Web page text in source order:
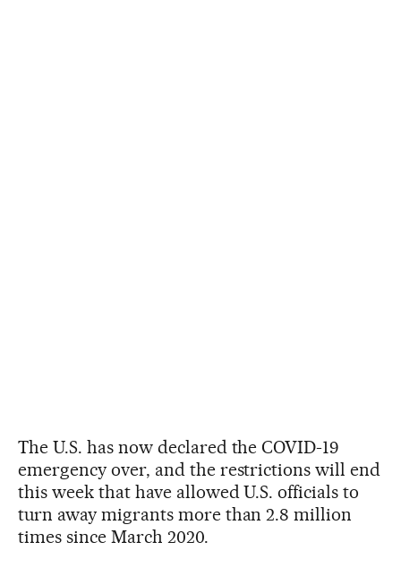
The U.S. has now declared the COVID-19
emergency over, and the restrictions will end
this week that have allowed U.S. officials to
turn away migrants more than 2.8 million
times since March 2020.